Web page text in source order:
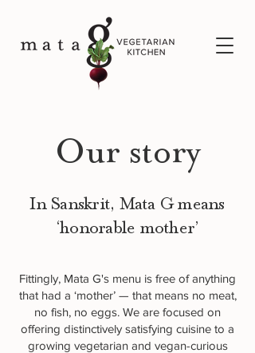
Our story
In Sanskrit, Mata G means
‘honorable mother’
Fittingly, Mata G's menu is free of anything
that had a ‘mother’ — that means no meat,
no fish, no eggs. We are focused on
offering distinctively satisfying cuisine to a
growing vegetarian and vegan-curious